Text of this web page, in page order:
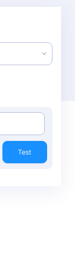
Test